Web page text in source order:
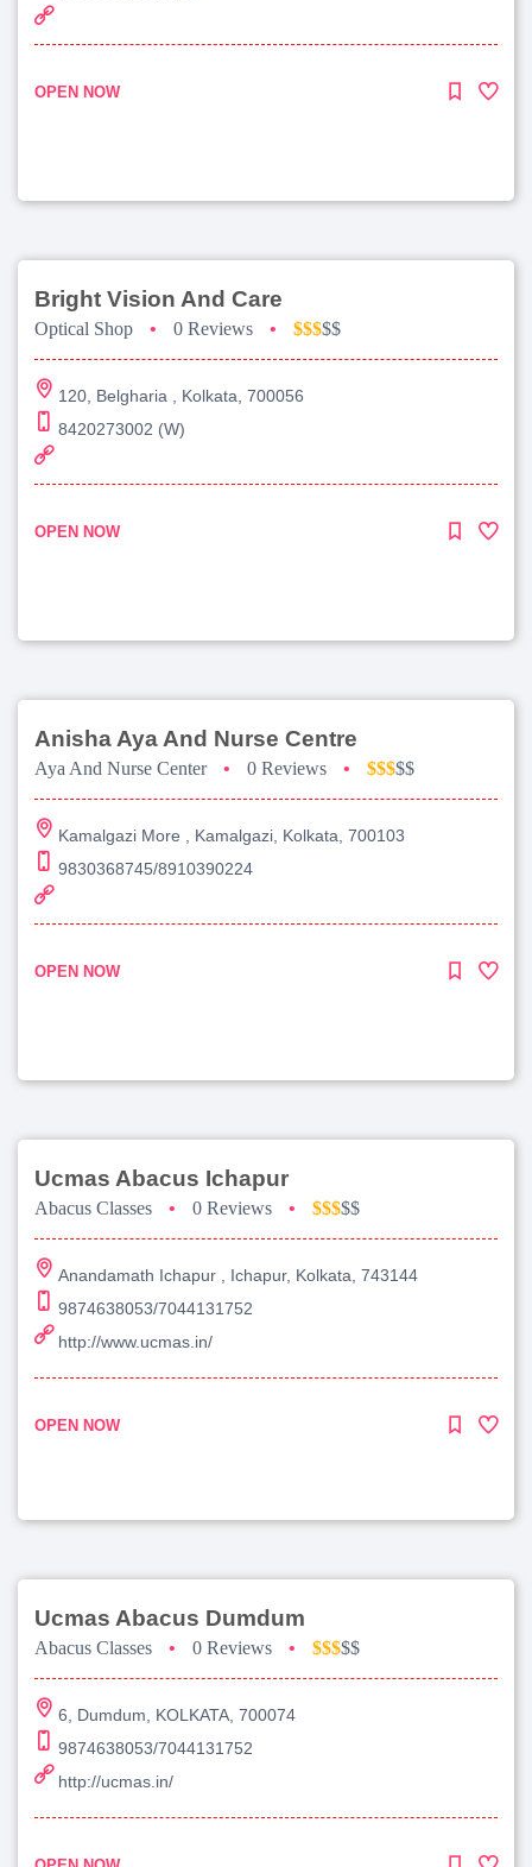
OPEN NOW
Bright Vision And Care
Optical Shop • 0 Reviews • $$$$$
120, Belgharia , Kolkata, 700056
8420273002 (W)
OPEN NOW
Anisha Aya And Nurse Centre
Aya And Nurse Center • 0 Reviews • $$$$$
Kamalgazi More , Kamalgazi, Kolkata, 700103
9830368745/8910390224
OPEN NOW
Ucmas Abacus Ichapur
Abacus Classes • 0 Reviews • $$$$$
Anandamath Ichapur , Ichapur, Kolkata, 743144
9874638053/7044131752
http://www.ucmas.in/
OPEN NOW
Ucmas Abacus Dumdum
Abacus Classes • 0 Reviews • $$$$$
6, Dumdum, KOLKATA, 700074
9874638053/7044131752
http://ucmas.in/